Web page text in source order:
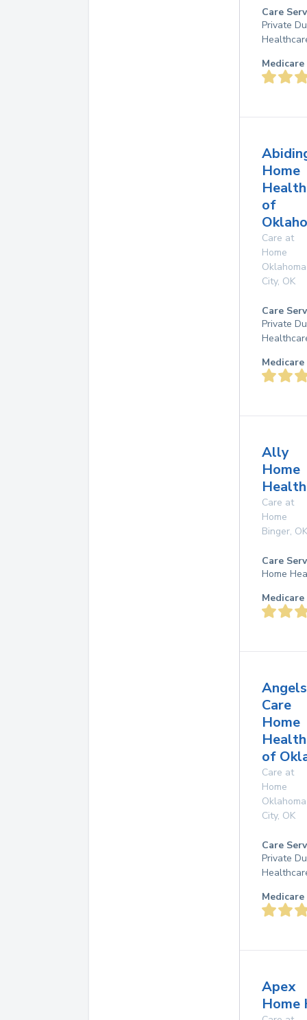
Care
Private
Home
Health
of
Care at
Home
Oklahoma
City, OK
Care
Private
Ally
Home
Care at
Home
Binger, OK
Care
Home
Angels
Care
Home
Health
of
Care at
Home
Oklahoma
City, OK
Care
Private
Apex
Home